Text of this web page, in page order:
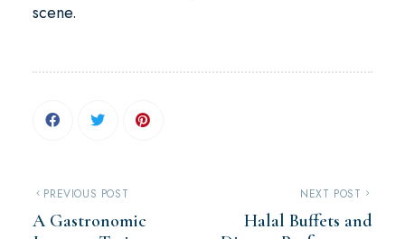
scene.
PREVIOUS POST
A Gastronomic
NEXT POST
Halal Buffets and